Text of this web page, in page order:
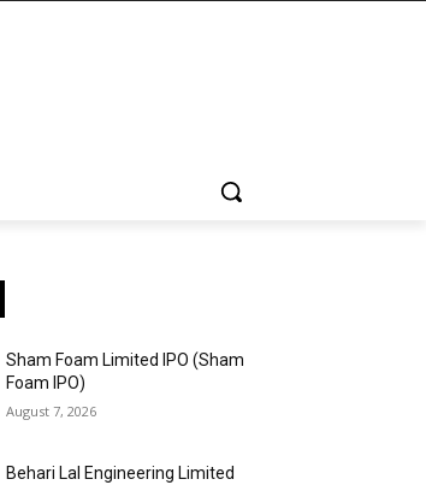
Sham Foam Limited IPO (Sham
Foam IPO)
August 7, 2026
Behari Lal Engineering Limited